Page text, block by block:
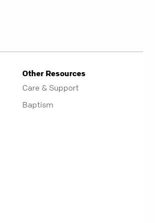
Other Resources
Care & Support
Baptism